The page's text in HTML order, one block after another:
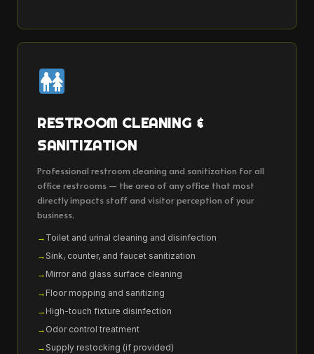
RESTROOM CLEANING &
SANITIZATION
Professional restroom cleaning and sanitization for all
office restrooms — the area of any office that most
directly impacts staff and visitor perception of your
business.
Toilet and urinal cleaning and disinfection
Sink, counter, and faucet sanitization
Mirror and glass surface cleaning
Floor mopping and sanitizing
High-touch fixture disinfection
Odor control treatment
Supply restocking (if provided)